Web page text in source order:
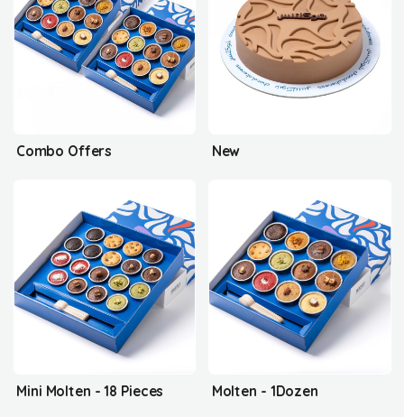
Combo Offers New
Mini Molten - 18 Pieces Molten - 1Dozen